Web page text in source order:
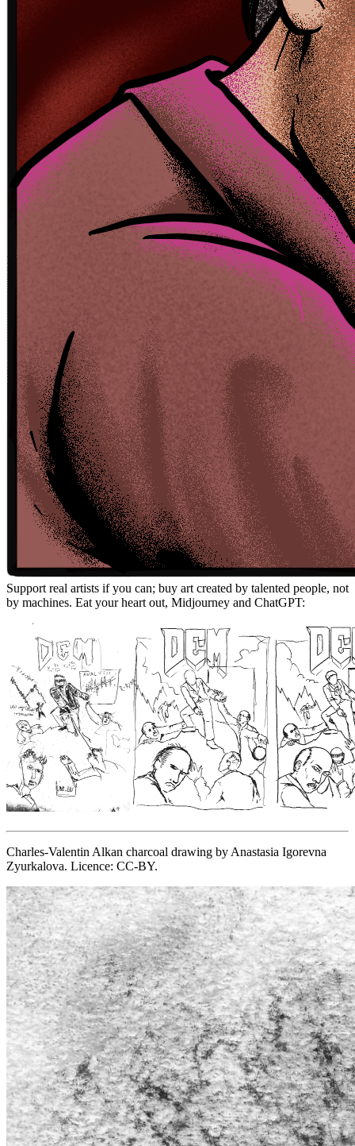
Support real artists if you can; buy art created by talented people, not
by machines. Eat your heart out, Midjourney and ChatGPT:
Charles-Valentin Alkan charcoal drawing by Anastasia Igorevna
Zyurkalova. Licence: CC-BY.